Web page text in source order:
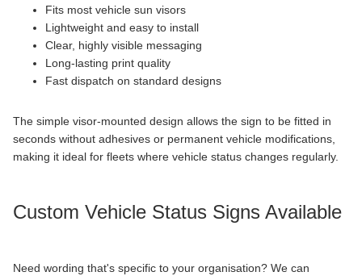
Fits most vehicle sun visors
Lightweight and easy to install
Clear, highly visible messaging
Long-lasting print quality
Fast dispatch on standard designs
The simple visor-mounted design allows the sign to be fitted in
seconds without adhesives or permanent vehicle modifications,
making it ideal for fleets where vehicle status changes regularly.
Custom Vehicle Status Signs Available
Need wording that's specific to your organisation? We can